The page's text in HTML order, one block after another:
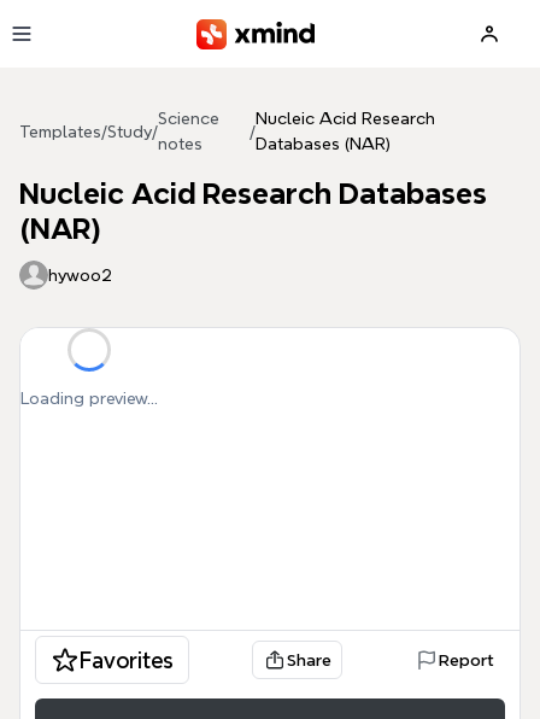
Templates/Study/
Science
notes
/
Nucleic Acid Research
Databases (NAR)
Nucleic Acid Research Databases
(NAR)
hywoo2
Loading preview...
Favorites Share Report